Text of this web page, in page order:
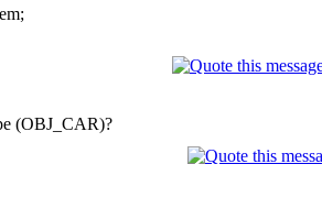
(OBJ_CAR)?